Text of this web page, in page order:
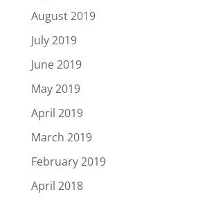
August 2019
July 2019
June 2019
May 2019
April 2019
March 2019
February 2019
April 2018